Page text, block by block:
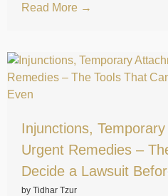
Read More →
Injunctions,
Urgent Remedies –
Decide a Lawsuit
by Tidhar Tzur